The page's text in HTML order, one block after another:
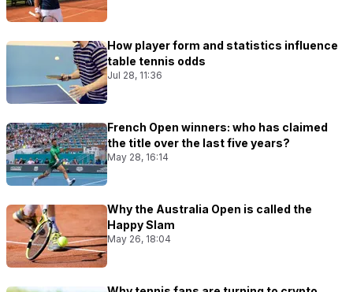
How player form and statistics influence
table tennis odds
Jul 28, 11:36
French Open winners: who has claimed
the title over the last five years?
May 28, 16:14
Why the Australia Open is called the
Happy Slam
May 26, 18:04